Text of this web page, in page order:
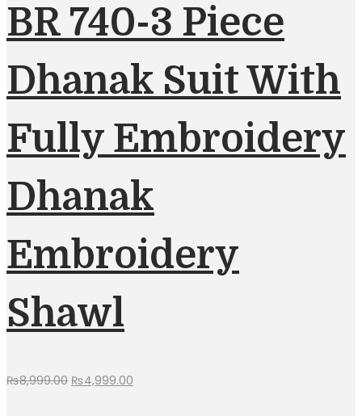
BR 740-3 Piece
Dhanak Suit With
Fully Embroidery
Dhanak
Embroidery
Shawl
₨8,999.00 Original
₨4,999.00